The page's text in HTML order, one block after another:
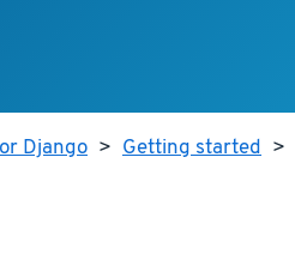
Django > Getting started >